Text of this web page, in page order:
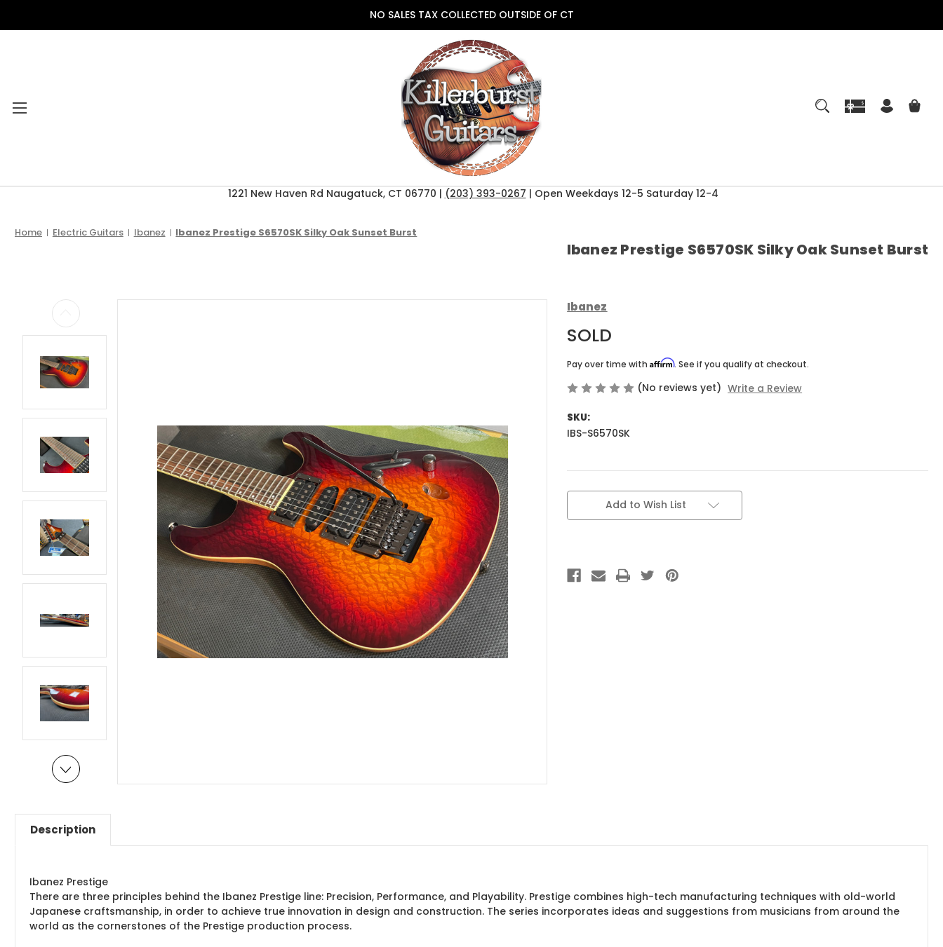
NO SALES TAX COLLECTED OUTSIDE OF CT
2026 CLEARANCE
AMPS
EFFECTS AND PEDALS
LIVE AND RECORDING
PARTS AND
1221 New Haven Rd Naugatuck, CT 06770 | (203) 393-0267 | Open Weekdays 12-5 Saturday 12-4
Home Electric Guitars Ibanez Ibanez Prestige S6570SK Silky Oak Sunset Burst
Ibanez Prestige S6570SK Silky Oak Sunset Burst
Ibanez
SOLD
Pay over time withAffirm. See if you qualify at checkout.
(No reviews yet) Write a Review
SKU:
IBS-S6570SK
Current
Add to Wish List
Description
Ibanez Prestige
There are three principles behind the Ibanez Prestige line: Precision, Performance, and Playability. Prestige combines high-tech manufacturing techniques with old-world
Japanese craftsmanship, in order to achieve true innovation in design and construction. The series incorporates ideas and suggestions from musicians from around the
world as the cornerstones of the Prestige production process.